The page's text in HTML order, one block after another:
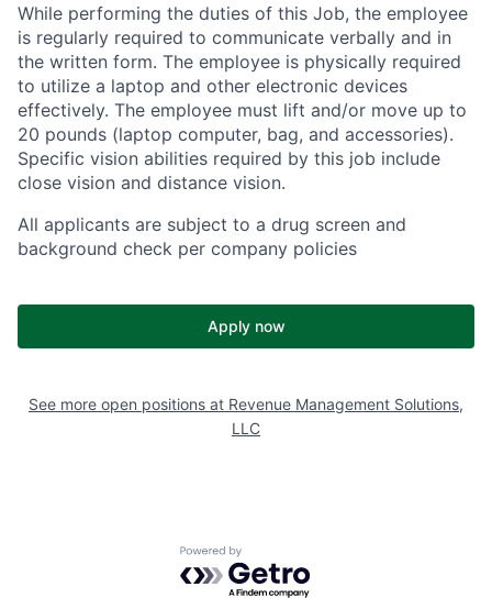
While performing the duties of this Job, the employee
is regularly required to communicate verbally and in
the written form. The employee is physically required
to utilize a laptop and other electronic devices
effectively. The employee must lift and/or move up to
20 pounds (laptop computer, bag, and accessories).
Specific vision abilities required by this job include
close vision and distance vision.
All applicants are subject to a drug screen and
background check per company policies
Apply now
See more open positions at Revenue Management Solutions,
LLC
Powered by Getro.com